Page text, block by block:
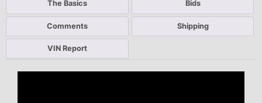
The Basics Bids
Comments Shipping
VIN Report